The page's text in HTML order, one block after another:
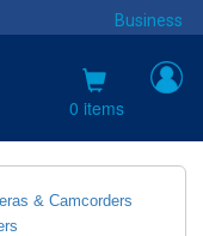
Business
0 items
& Camcorders